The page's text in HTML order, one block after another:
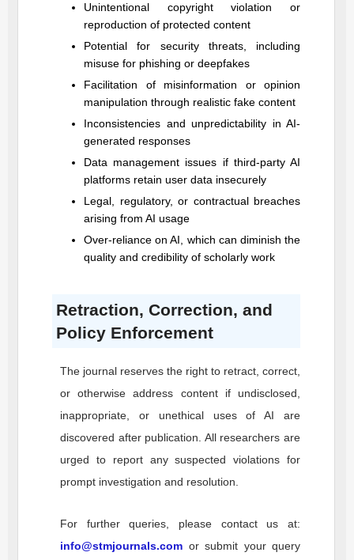
Unintentional copyright violation or
reproduction of protected content
Potential for security threats, including
misuse for phishing or deepfakes
Facilitation of misinformation or opinion
manipulation through realistic fake content
Inconsistencies and unpredictability in AI-
generated responses
Data management issues if third-party AI
platforms retain user data insecurely
Legal, regulatory, or contractual breaches
arising from AI usage
Over-reliance on AI, which can diminish the
quality and credibility of scholarly work
Retraction, Correction, and
Policy Enforcement
The journal reserves the right to retract, correct,
or otherwise address content if undisclosed,
inappropriate, or unethical uses of AI are
discovered after publication. All researchers are
urged to report any suspected violations for
prompt investigation and resolution.
For further queries, please contact us at:
info@stmjournals.com or submit your query